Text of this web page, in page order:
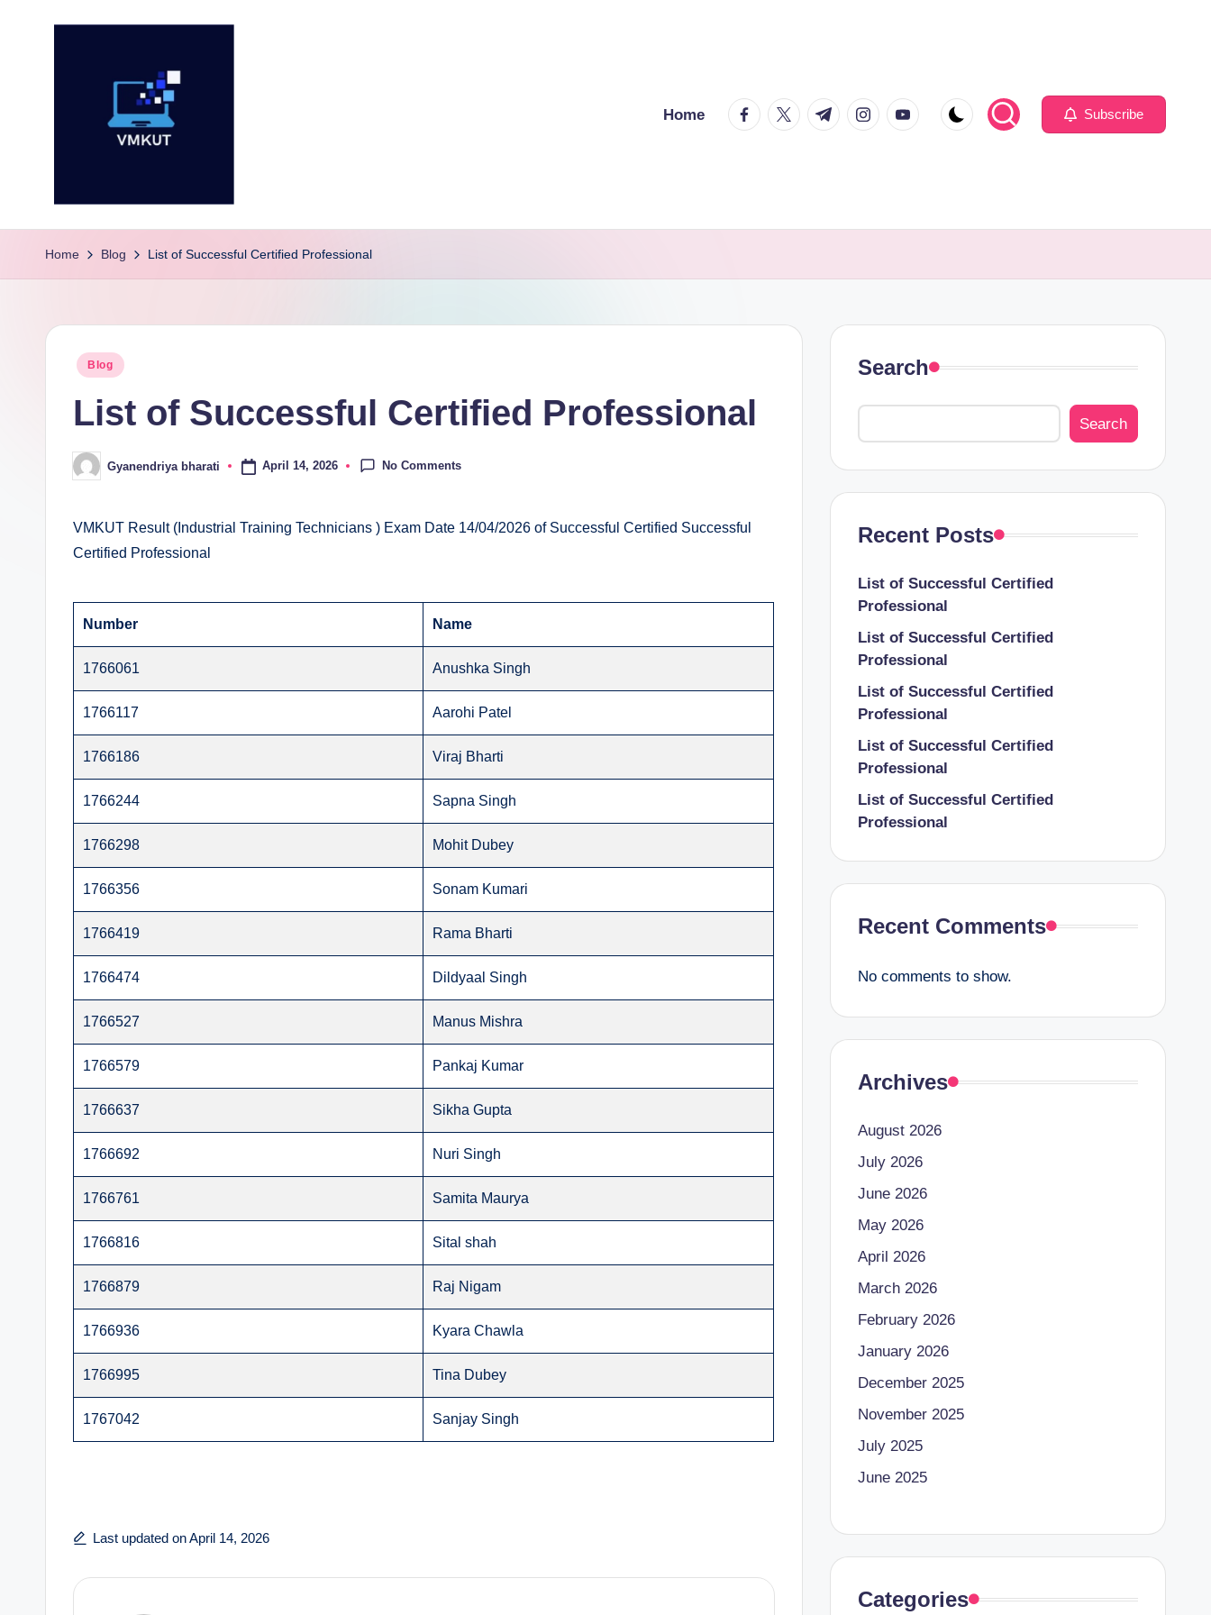
V
M
U
al
Home facebook.com
twitter.com
t.me instagram.com
youtube.com Subscribe
Home Blog List of Successful Certified Professional
Posted
Blog
List of Successful Certified Professional
Posted
by
Gyanendriya bharati April 14, 2026 No Comments
VMKUT Result (Industrial Training Technicians ) Exam Date 14/04/2026 of Successful Certified Successful
Certified Professional
Number Name
1766061 Anushka Singh
1766117 Aarohi Patel
1766186 Viraj Bharti
1766244 Sapna Singh
1766298 Mohit Dubey
1766356 Sonam Kumari
1766419 Rama Bharti
1766474 Dildyaal Singh
1766527 Manus Mishra
1766579 Pankaj Kumar
1766637 Sikha Gupta
1766692 Nuri Singh
1766761 Samita Maurya
1766816 Sital shah
1766879 Raj Nigam
1766936 Kyara Chawla
1766995 Tina Dubey
1767042 Sanjay Singh
Last updated on April 14, 2026
Search
Search
Recent Posts
List of Successful Certified
Professional
List of Successful Certified
Professional
List of Successful Certified
Professional
List of Successful Certified
Professional
List of Successful Certified
Professional
Recent Comments
No comments to show.
Archives
August 2026
July 2026
June 2026
May 2026
April 2026
March 2026
February 2026
January 2026
December 2025
November 2025
July 2025
June 2025
Categories